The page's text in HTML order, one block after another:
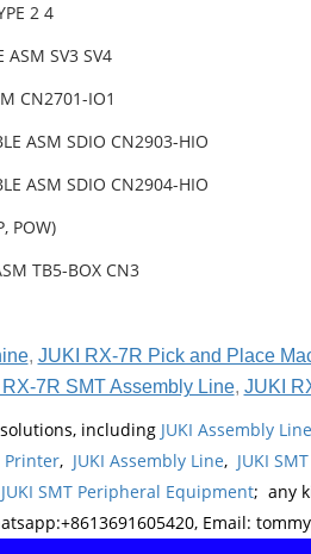
2 4
ASM SV3 SV4
CN2701-IO1
ASM SDIO CN2903-HIO
ASM SDIO CN2904-HIO
POW)
TB5-BOX CN3
, JUKI RX-7R Pick and Place
7R SMT Assembly Line, JUKI
including JUKI Assembly
Printer, JUKI Assembly Line, JUKI
JUKI SMT Peripheral Equipment; any
Email: